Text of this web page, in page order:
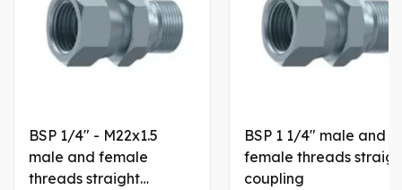
BSP 1/4" - M22x1.5
male and female
threads straight
BSP 1 1/4" male and
female threads
coupling